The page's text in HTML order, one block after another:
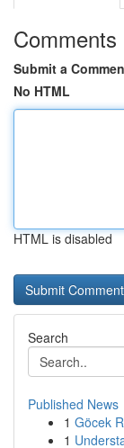
Comments
Submit a
No HTML
HTML is disabled
Search
Published News
1 Göcek
1